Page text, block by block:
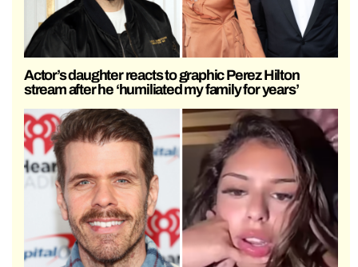
Actor’s daughter reacts to graphic Perez Hilton
stream after he ‘humiliated my family for years’